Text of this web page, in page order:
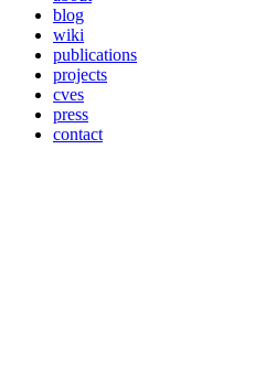
blog
wiki
publications
projects
cves
press
contact